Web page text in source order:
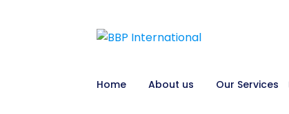
Home About us Our Services